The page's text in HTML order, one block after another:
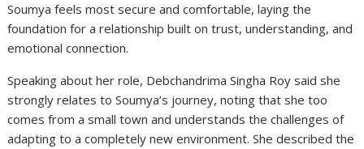
Soumya feels most secure and comfortable, laying the
foundation for a relationship built on trust, understanding, and
emotional connection.
Speaking about her role, Debchandrima Singha Roy said she
strongly relates to Soumya’s journey, noting that she too
comes from a small town and understands the challenges of
adapting to a completely new environment. She described the